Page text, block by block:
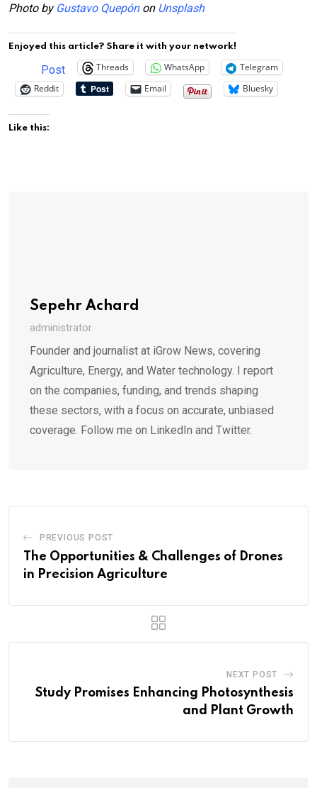
Photo by Gustavo Quepónon Unsplash
Enjoyed this article? Share it with your network!
Post Threads WhatsApp
Telegram
Reddit
Email Bluesky
Like this:
Sepehr Achard
administrator
Founder and journalist at iGrow News, covering
Agriculture, Energy, and Water technology. I report
on the companies, funding, and trends shaping
these sectors, with a focus on accurate, unbiased
coverage. Follow me on LinkedIn and Twitter.
PREVIOUS POST
The Opportunities & Challenges of Drones
in Precision Agriculture
NEXT POST
Study Promises Enhancing Photosynthesis
and Plant Growth